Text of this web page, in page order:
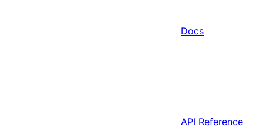
Docs
API Reference